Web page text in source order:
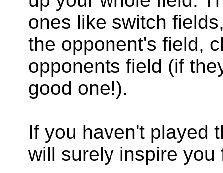
ones like switch
the opponent's field,
opponents field (if
good one!).
If you haven't played
will surely inspire you